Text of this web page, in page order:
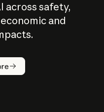
across safety,
and